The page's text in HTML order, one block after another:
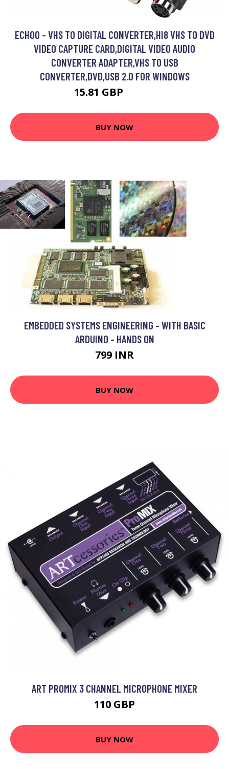
ECHOO - VHS TO DIGITAL CONVERTER,HI8 VHS TO DVD
VIDEO CAPTURE CARD,DIGITAL VIDEO AUDIO
CONVERTER ADAPTER,VHS TO USB
CONVERTER,DVD,USB 2.0 FOR WINDOWS
15.81 GBP
BUY NOW
EMBEDDED SYSTEMS ENGINEERING - WITH BASIC
ARDUINO - HANDS ON
799 INR
BUY NOW
ART PROMIX 3 CHANNEL MICROPHONE MIXER
110 GBP
BUY NOW